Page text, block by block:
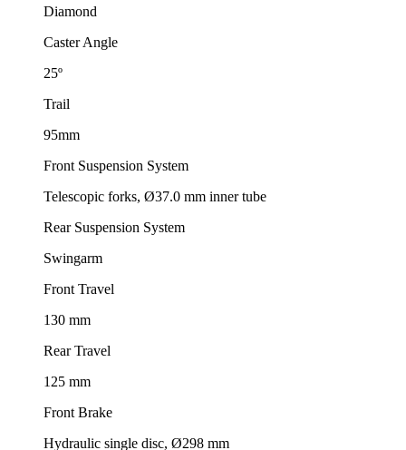
Diamond
Caster Angle
25º
Trail
95mm
Front Suspension System
Telescopic forks, Ø37.0 mm inner tube
Rear Suspension System
Swingarm
Front Travel
130 mm
Rear Travel
125 mm
Front Brake
Hydraulic single disc, Ø298 mm